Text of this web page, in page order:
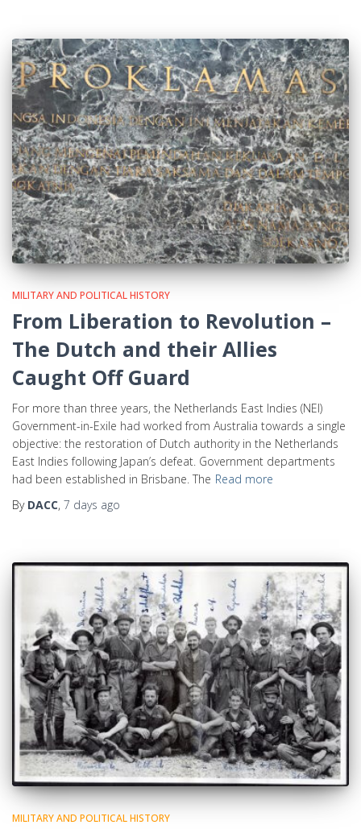
MILITARY AND POLITICAL HISTORY
From Liberation to Revolution –
The Dutch and their Allies
Caught Off Guard
For more than three years, the Netherlands East Indies (NEI)
Government-in-Exile had worked from Australia towards a single
objective: the restoration of Dutch authority in the Netherlands
East Indies following Japan’s defeat. Government departments
had been established in Brisbane. The Read more
By DACC, 7 days ago
MILITARY AND POLITICAL HISTORY